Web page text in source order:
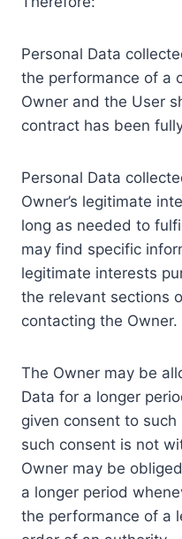
Personal Data
the performance of a
Owner and the User
contract has been
Personal Data
Owner’s legitimate
long as needed to
may find specific
legitimate interests
the relevant sections
contacting the Owner.
The Owner may be
Data for a longer
given consent to
such consent is not
Owner may be
a longer period
the performance of a